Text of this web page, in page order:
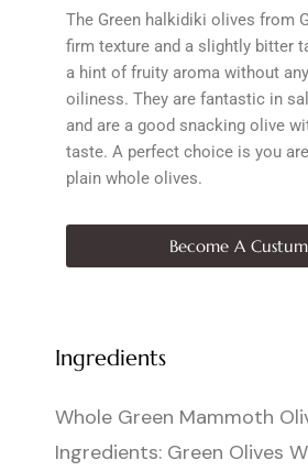
The Green halkidiki olives from
firm texture and a slightly bitter
a hint of fruity aroma without
oiliness. They are fantastic in
and are a good snacking olive
taste. A perfect choice is you
plain whole olives.
Become A
Ingredients
Whole Green Mammoth
Ingredients: Green Olives